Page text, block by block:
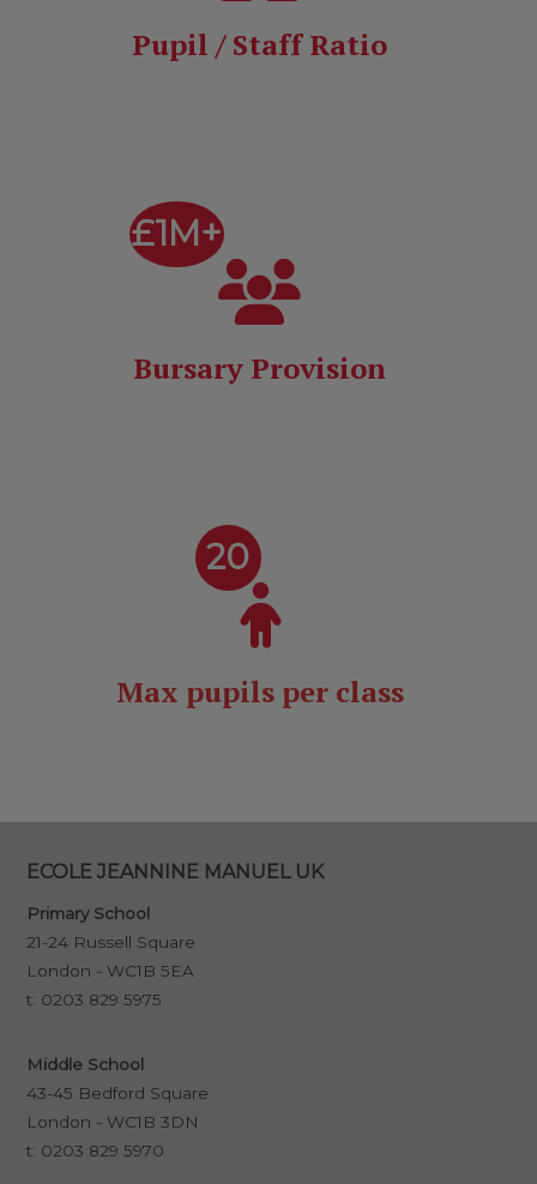
Pupil / Staff Ratio
£1M+
Bursary Provision
20
Max pupils per class
ECOLE JEANNINE MANUEL UK
Primary School
21-24 Russell Square
London - WC1B 5EA
t: 0203 829 5975
Middle School
43-45 Bedford Square
London - WC1B 3DN
t: 0203 829 5970